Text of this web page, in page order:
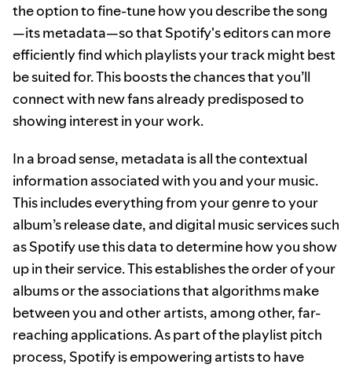
the option to fine-tune how you describe the song
—its metadata—so that Spotify's editors can more
efficiently find which playlists your track might best
be suited for. This boosts the chances that you’ll
connect with new fans already predisposed to
showing interest in your work.
In a broad sense, metadata is all the contextual
information associated with you and your music.
This includes everything from your genre to your
album’s release date, and digital music services such
as Spotify use this data to determine how you show
up in their service. This establishes the order of your
albums or the associations that algorithms make
between you and other artists, among other, far-
reaching applications. As part of the playlist pitch
process, Spotify is empowering artists to have